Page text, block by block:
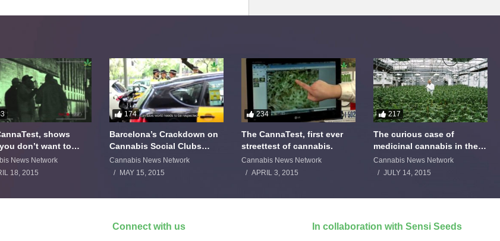
shows
don’t want to
News Network
18, 2015
174
Barcelona’s Crackdown on
Cannabis Social Clubs
Backfires
Cannabis News Network
MAY 15, 2015
234
The CannaTest, first ever
streettest of cannabis.
Cannabis News Network
APRIL 3, 2015
217
The curious case of
medicinal cannabis in the
Netherlands: The James
Burton Story
Cannabis News Network
JULY 14, 2015
Connect with us In collaboration with Sensi Seeds